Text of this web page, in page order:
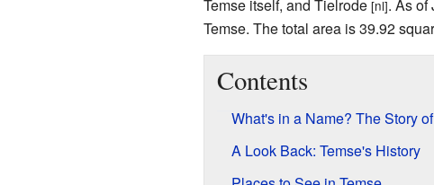
Temse itself, and Tielrode[nl]. As of
Temse. The total area is 39.92
Contents
What's in a Name? The Story
A Look Back: Temse's History